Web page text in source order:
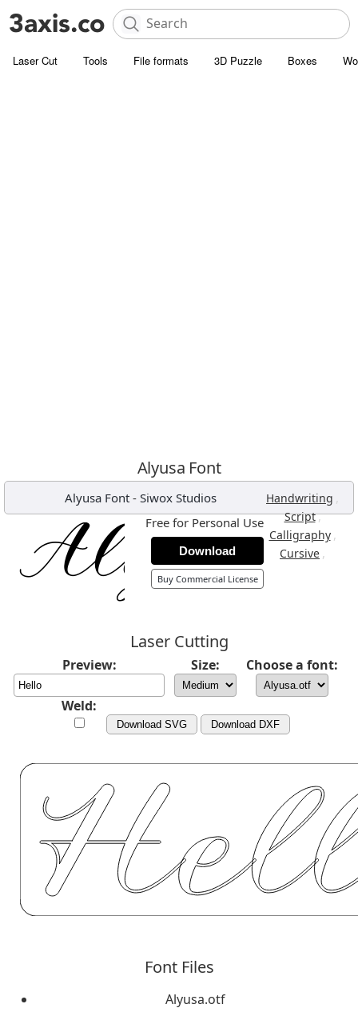
Laser Cut Tools File formats 3D Puzzle Boxes
Alyusa Font
Alyusa Font- Siwox Studios Handwriting ,
Script,
Calligraphy ,
Cursive ,
Free for Personal Use
Download
Buy Commercial License
Laser Cutting
Preview: Size: Choose a font:
Weld:
Download SVG Download DXF
Font Files
Alyusa.otf